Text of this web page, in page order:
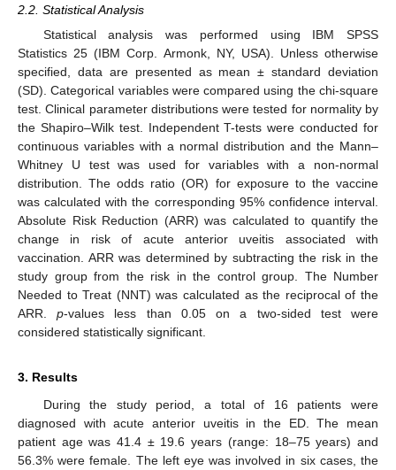
2.2. Statistical Analysis
Statistical analysis was performed using IBM SPSS
Statistics 25 (IBM Corp. Armonk, NY, USA). Unless otherwise
specified, data are presented as mean ± standard deviation
(SD). Categorical variables were compared using the chi-square
test. Clinical parameter distributions were tested for normality by
the Shapiro–Wilk test. Independent T-tests were conducted for
continuous variables with a normal distribution and the Mann–
Whitney U test was used for variables with a non-normal
distribution. The odds ratio (OR) for exposure to the vaccine
was calculated with the corresponding 95% confidence interval.
Absolute Risk Reduction (ARR) was calculated to quantify the
change in risk of acute anterior uveitis associated with
vaccination. ARR was determined by subtracting the risk in the
study group from the risk in the control group. The Number
Needed to Treat (NNT) was calculated as the reciprocal of the
ARR.p-values less than 0.05 on a two-sided test were
considered statistically significant.
3. Results
During the study period, a total of 16 patients were
diagnosed with acute anterior uveitis in the ED. The mean
patient age was 41.4 ± 19.6 years (range: 18–75 years) and
56.3% were female. The left eye was involved in six cases, the